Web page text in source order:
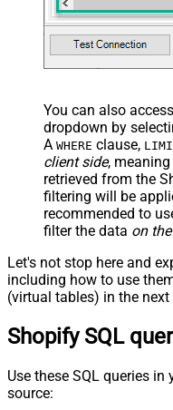
You can also
dropdown by
A WHERE clause,
client side,
retrieved from the
filtering will be
recommended to
filter the data on
Let's not stop here and
including how to use
(virtual tables) in the next
Shopify SQL
Use these SQL queries in
source: